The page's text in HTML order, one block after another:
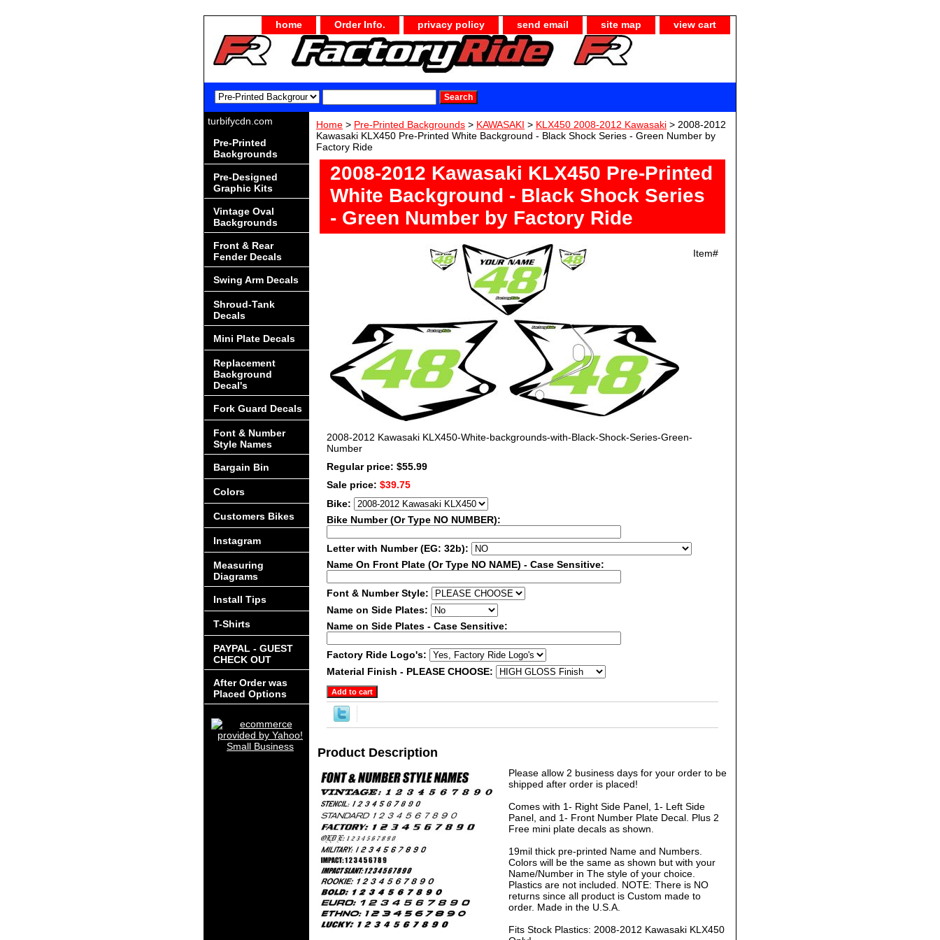
home Order Info. privacy policy send email site map view cart
Home > Pre-Printed Backgrounds > KAWASAKI > KLX450 2008-2012 Kawasaki > 2008-2012
Kawasaki KLX450 Pre-Printed White Background - Black Shock Series - Green Number by
Factory Ride
2008-2012 Kawasaki KLX450 Pre-Printed
White Background - Black Shock Series
- Green Number by Factory Ride
Item#
2008-2012 Kawasaki KLX450-White-backgrounds-with-Black-Shock-Series-Green-
Number
Regular price: $55.99
Sale price: $39.75
Bike:
Bike Number (Or Type NO NUMBER):
Letter with Number (EG: 32b):
Name On Front Plate (Or Type NO NAME) - Case Sensitive:
Font & Number Style:
Name on Side Plates:
Name on Side Plates - Case Sensitive:
Factory Ride Logo's:
Material Finish - PLEASE CHOOSE:
Product Description
Please allow 2 business days for your order to be
shipped after order is placed!
Comes with 1- Right Side Panel, 1- Left Side
Panel, and 1- Front Number Plate Decal. Plus 2
Free mini plate decals as shown.
19mil thick pre-printed Name and Numbers.
Colors will be the same as shown but with your
Name/Number in The style of your choice.
Plastics are not included. NOTE: There is NO
returns since all product is Custom made to
order. Made in the U.S.A.
Fits Stock Plastics: 2008-2012 Kawasaki KLX450
turbifycdn.com
Pre-Printed
Backgrounds
Pre-Designed
Graphic Kits
Vintage Oval
Backgrounds
Front & Rear
Fender Decals
Swing Arm Decals
Shroud-Tank
Decals
Mini Plate Decals
Replacement
Background
Decal's
Fork Guard Decals
Font & Number
Style Names
Bargain Bin
Colors
Customers Bikes
Instagram
Measuring
Diagrams
Install Tips
T-Shirts
PAYPAL - GUEST
CHECK OUT
After Order was
Placed Options